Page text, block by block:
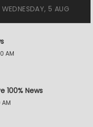
WEDNESDAY, 5 AUG
AM
100% News
AM